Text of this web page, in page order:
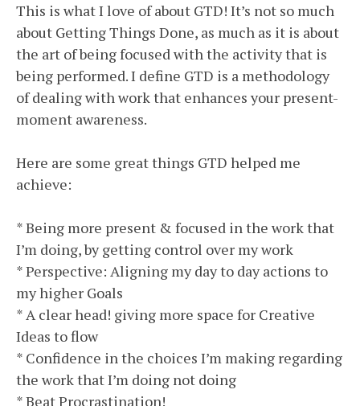
This is what I love of about GTD! It’s not so much
about Getting Things Done, as much as it is about
the art of being focused with the activity that is
being performed. I define GTD is a methodology
of dealing with work that enhances your present-
moment awareness.
Here are some great things GTD helped me
achieve:
* Being more present & focused in the work that
I’m doing, by getting control over my work
* Perspective: Aligning my day to day actions to
my higher Goals
* A clear head! giving more space for Creative
Ideas to flow
* Confidence in the choices I’m making regarding
the work that I’m doing not doing
* Beat Procrastination!